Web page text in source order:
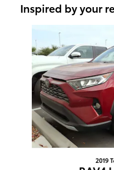
Inspired by your
2019